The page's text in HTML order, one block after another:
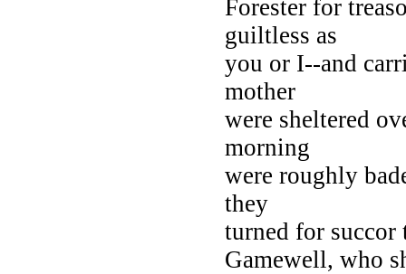
Forester for
guiltless as
you or I--and
mother
were sheltered
morning
were roughly
they
turned for
Gamewell, who